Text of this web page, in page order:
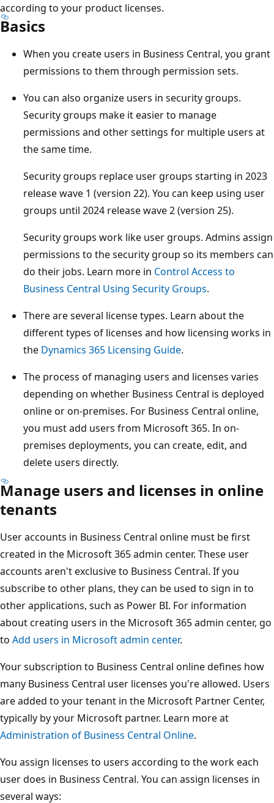
according to your product licenses.
Basics
When you create users in Business Central, you grant
permissions to them through permission sets.
You can also organize users in security groups.
Security groups make it easier to manage
permissions and other settings for multiple users at
the same time.
Security groups replace user groups starting in 2023
release wave 1 (version 22). You can keep using user
groups until 2024 release wave 2 (version 25).
Security groups work like user groups. Admins assign
permissions to the security group so its members can
do their jobs. Learn more in Control Access to
Business Central Using Security Groups.
There are several license types. Learn about the
different types of licenses and how licensing works in
the Dynamics 365 Licensing Guide.
The process of managing users and licenses varies
depending on whether Business Central is deployed
online or on-premises. For Business Central online,
you must add users from Microsoft 365. In on-
premises deployments, you can create, edit, and
delete users directly.
Manage users and licenses in online
tenants
User accounts in Business Central online must be first
created in the Microsoft 365 admin center. These user
accounts aren't exclusive to Business Central. If you
subscribe to other plans, they can be used to sign in to
other applications, such as Power BI. For information
about creating users in the Microsoft 365 admin center, go
to Add users in Microsoft admin center.
Your subscription to Business Central online defines how
many Business Central user licenses you're allowed. Users
are added to your tenant in the Microsoft Partner Center,
typically by your Microsoft partner. Learn more at
Administration of Business Central Online.
You assign licenses to users according to the work each
user does in Business Central. You can assign licenses in
several ways: